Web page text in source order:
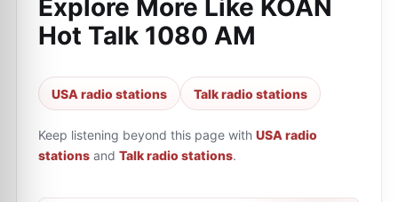
Explore More Like KOAN
Hot Talk 1080 AM
USA radio stations Talk radio stations
Keep listening beyond this page with USA radio
stations and Talk radio stations.